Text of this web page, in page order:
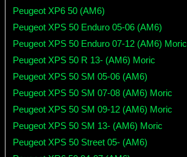
Peugeot XP6 50 (AM6)
Peugeot XPS 50 Enduro 05-06 (AM6)
Peugeot XPS 50 Enduro 07-12 (AM6) Moric
Peugeot XPS 50 R 13- (AM6) Moric
Peugeot XPS 50 SM 05-06 (AM6)
Peugeot XPS 50 SM 07-08 (AM6) Moric
Peugeot XPS 50 SM 09-12 (AM6) Moric
Peugeot XPS 50 SM 13- (AM6) Moric
Peugeot XPS 50 Street 05- (AM6)